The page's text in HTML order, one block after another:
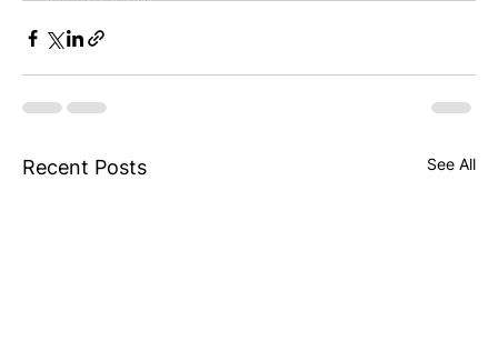
Recent Posts See All